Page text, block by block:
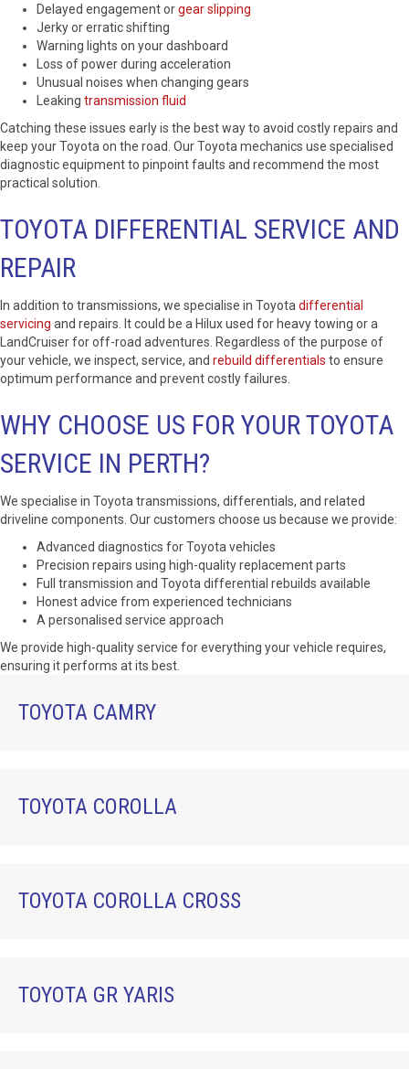
Delayed engagement orgear slipping
Jerky or erratic shifting
Warning lights on your dashboard
Loss of power during acceleration
Unusual noises when changing gears
Leaking transmission fluid
Catching these issues early is the best way to avoid costly repairs and
keep your Toyota on the road. Our Toyota mechanics use specialised
diagnostic equipment to pinpoint faults and recommend the most
practical solution.
TOYOTA DIFFERENTIAL SERVICE AND
REPAIR
In addition to transmissions, we specialise in Toyota differential
servicing and repairs. It could be a Hilux used for heavy towing or a
LandCruiser for off-road adventures. Regardless of the purpose of
your vehicle, we inspect, service, and rebuild differentials to ensure
optimum performance and prevent costly failures.
WHY CHOOSE US FOR YOUR TOYOTA
SERVICE IN PERTH?
We specialise in Toyota transmissions, differentials, and related
driveline components. Our customers choose us because we provide:
Advanced diagnostics for Toyota vehicles
Precision repairs using high-quality replacement parts
Full transmission and Toyota differential rebuilds available
Honest advice from experienced technicians
A personalised service approach
We provide high-quality service for everything your vehicle requires,
ensuring it performs at its best.
TOYOTA CAMRY
TOYOTA COROLLA
TOYOTA COROLLA CROSS
TOYOTA GR YARIS